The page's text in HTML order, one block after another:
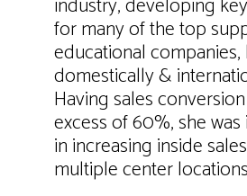
for many of the top
educational
domestically &
Having sales
excess of 60%, she
in increasing inside
multiple center